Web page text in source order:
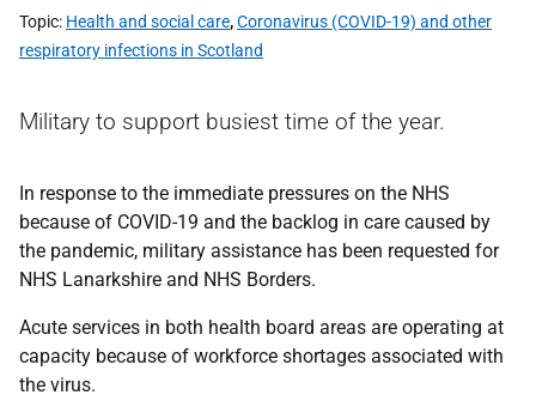
Topic Health and social care,Coronavirus (COVID-19) and other
respiratory infections in Scotland
Military to support busiest time of the year.
In response to the immediate pressures on the NHS
because of COVID-19 and the backlog in care caused by
the pandemic, military assistance has been requested for
NHS Lanarkshire and NHS Borders.
Acute services in both health board areas are operating at
capacity because of workforce shortages associated with
the virus.